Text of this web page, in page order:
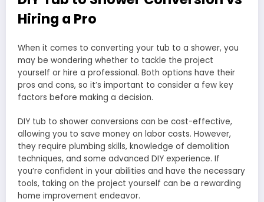
Hiring a Pro
When it comes to converting your tub to a shower, you
may be wondering whether to tackle the project
yourself or hire a professional. Both options have their
pros and cons, so it’s important to consider a few key
factors before making a decision.
DIY tub to shower conversions can be cost-effective,
allowing you to save money on labor costs. However,
they require plumbing skills, knowledge of demolition
techniques, and some advanced DIY experience. If
you’re confident in your abilities and have the necessary
tools, taking on the project yourself can be a rewarding
home improvement endeavor.